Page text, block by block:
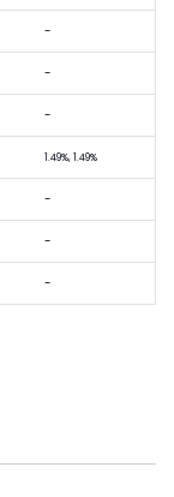
-
-
-
1.49%, 1.49%
-
-
-